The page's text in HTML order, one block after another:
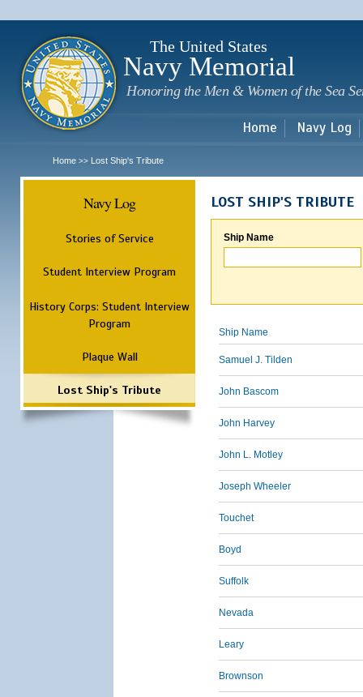
The United States
Navy Memorial
Honoring the Men & Women of the Sea
Home Navy Log
Home >> Lost Ship's Tribute
Navy Log
Stories of Service
Student Interview Program
History Corps: Student Interview
Program
Plaque Wall
Lost Ship's Tribute
LOST SHIP'S TRIBUTE
Ship Name
Ship Name
Samuel J. Tilden
John Bascom
John Harvey
John L. Motley
Joseph Wheeler
Touchet
Boyd
Suffolk
Nevada
Leary
Brownson